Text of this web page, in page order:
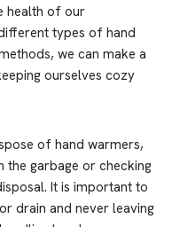
health of our
types of hand
we can make a
ourselves cozy
of hand warmers,
the garbage or checking
It is important to
drain and never leaving